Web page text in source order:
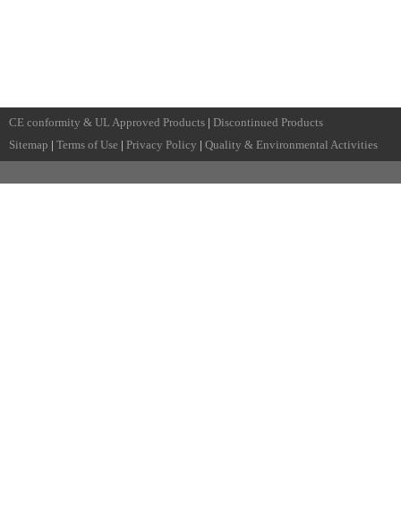
CE conformity & UL Approved Products
Discontinued Products
Sitemap
Terms of Use Privacy Policy Quality & Environmental Activities